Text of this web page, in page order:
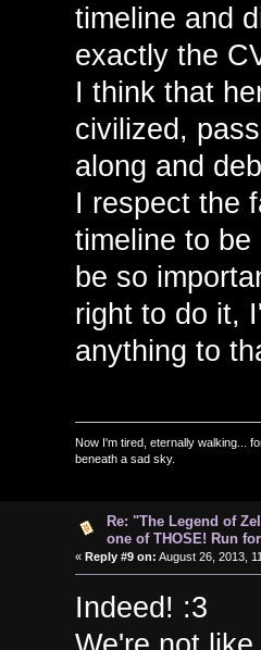
timeline and
exactly the
I think that
civilized,
along and
I respect the
timeline to
be so
right to do it,
anything to
Now I'm tired, eternally walking...
beneath a sad sky.
Re: "The Legend of
one of THOSE! Run
« Reply #9 on: August 26, 2013,
Indeed! :3